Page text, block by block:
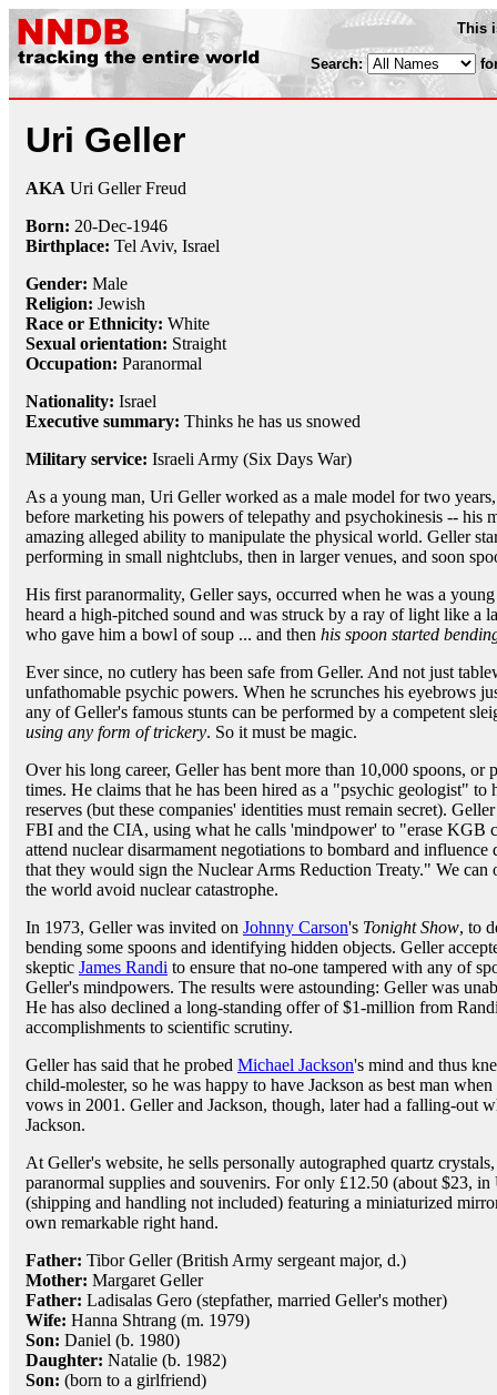
This
Search:
Uri Geller
AKA Uri Geller Freud
Born: 20-Dec-1946
Birthplace: Tel Aviv, Israel
Gender: Male
Religion: Jewish
Race or Ethnicity: White
Sexual orientation: Straight
Occupation: Paranormal
Nationality: Israel
Executive summary: Thinks he has us snowed
Military service: Israeli Army (Six Days War)
As a young man, Uri Geller worked as a male model for two years,
before marketing his powers of telepathy and psychokinesis -- his
amazing alleged ability to manipulate the physical world. Geller
performing in small nightclubs, then in larger venues, and soon
His first paranormality, Geller says, occurred when he was a
heard a high-pitched sound and was struck by a ray of light like a
who gave him a bowl of soup ... and then his spoon started
Ever since, no cutlery has been safe from Geller. And not just
unfathomable psychic powers. When he scrunches his eyebrows
any of Geller's famous stunts can be performed by a competent
using any form of trickery. So it must be magic.
Over his long career, Geller has bent more than 10,000 spoons, or
times. He claims that he has been hired as a "psychic geologist"
reserves (but these companies' identities must remain secret).
FBI and the CIA, using what he calls 'mindpower' to "erase KGB
attend nuclear disarmament negotiations to bombard and
that they would sign the Nuclear Arms Reduction Treaty." We can
the world avoid nuclear catastrophe.
In 1973, Geller was invited on Johnny Carson's Tonight Show, to
bending some spoons and identifying hidden objects. Geller
skeptic James Randi to ensure that no-one tampered with any of
Geller's mindpowers. The results were astounding: Geller was
He has also declined a long-standing offer of $1-million from
accomplishments to scientific scrutiny.
Geller has said that he probed Michael Jackson's mind and thus
child-molester, so he was happy to have Jackson as best man
vows in 2001. Geller and Jackson, though, later had a falling-out
Jackson.
At Geller's website, he sells personally autographed quartz
paranormal supplies and souvenirs. For only £12.50 (about $23,
(shipping and handling not included) featuring a miniaturized
own remarkable right hand.
Father: Tibor Geller (British Army sergeant major, d.)
Mother: Margaret Geller
Father: Ladisalas Gero (stepfather, married Geller's mother)
Wife: Hanna Shtrang (m. 1979)
Son: Daniel (b. 1980)
Daughter: Natalie (b. 1982)
Son: (born to a girlfriend)